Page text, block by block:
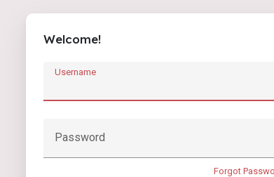
Welcome!
Username
Password
Forgot